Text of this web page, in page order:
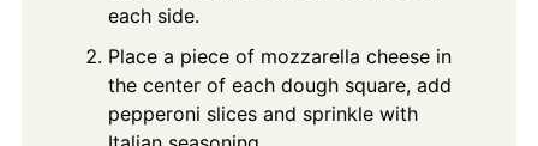
each side.
Place a piece of mozzarella cheese in
the center of each dough square, add
pepperoni slices and sprinkle with